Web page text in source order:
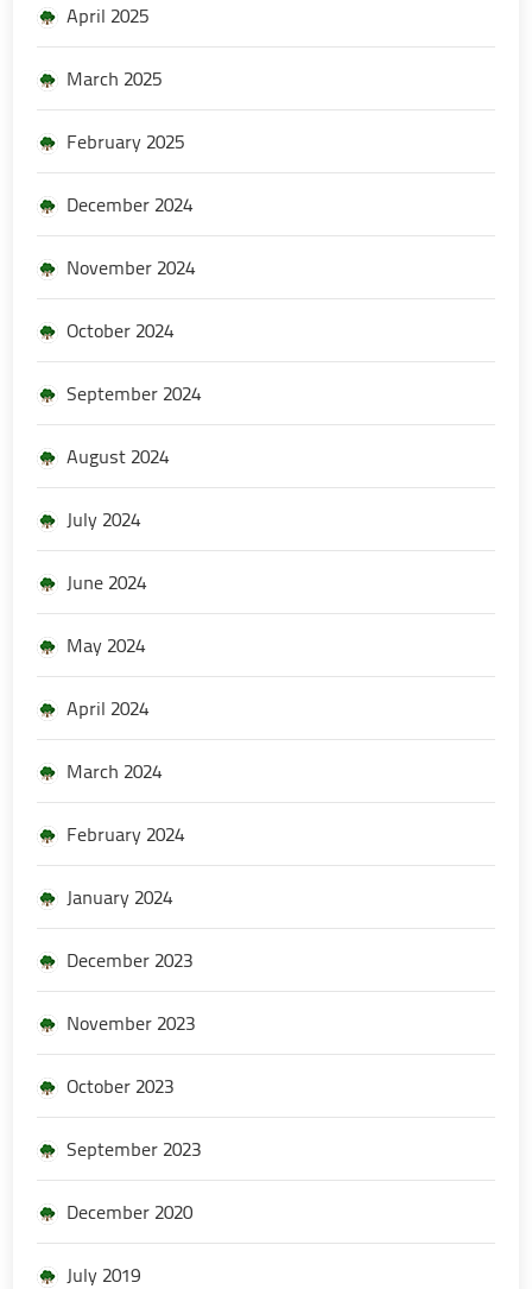
April 2025
March 2025
February 2025
December 2024
November 2024
October 2024
September 2024
August 2024
July 2024
June 2024
May 2024
April 2024
March 2024
February 2024
January 2024
December 2023
November 2023
October 2023
September 2023
December 2020
July 2019